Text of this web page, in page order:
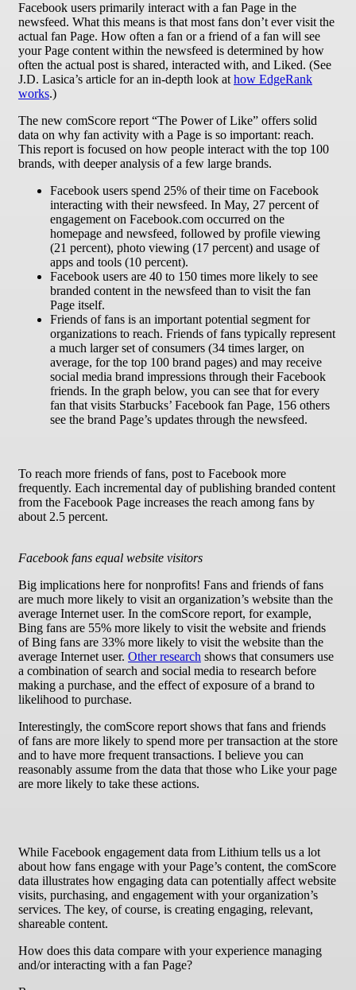
Facebook users primarily interact with a fan Page in the
newsfeed. What this means is that most fans don’t ever visit the
actual fan Page. How often a fan or a friend of a fan will see
your Page content within the newsfeed is determined by how
often the actual post is shared, interacted with, and Liked. (See
J.D. Lasica’s article for an in-depth look at how EdgeRank
works.)
The new comScore report “The Power of Like” offers solid
data on why fan activity with a Page is so important: reach.
This report is focused on how people interact with the top 100
brands, with deeper analysis of a few large brands.
Facebook users spend 25% of their time on Facebook
interacting with their newsfeed. In May, 27 percent of
engagement on Facebook.com occurred on the
homepage and newsfeed, followed by profile viewing
(21 percent), photo viewing (17 percent) and usage of
apps and tools (10 percent).
Facebook users are 40 to 150 times more likely to see
branded content in the newsfeed than to visit the fan
Page itself.
Friends of fans is an important potential segment for
organizations to reach. Friends of fans typically represent
a much larger set of consumers (34 times larger, on
average, for the top 100 brand pages) and may receive
social media brand impressions through their Facebook
friends. In the graph below, you can see that for every
fan that visits Starbucks’ Facebook fan Page, 156 others
see the brand Page’s updates through the newsfeed.
To reach more friends of fans, post to Facebook more
frequently. Each incremental day of publishing branded content
from the Facebook Page increases the reach among fans by
about 2.5 percent.
Facebook fans equal website visitors
Big implications here for nonprofits! Fans and friends of fans
are much more likely to visit an organization’s website than the
average Internet user. In the comScore report, for example,
Bing fans are 55% more likely to visit the website and friends
of Bing fans are 33% more likely to visit the website than the
average Internet user. Other research shows that consumers use
a combination of search and social media to research before
making a purchase, and the effect of exposure of a brand to
likelihood to purchase.
Interestingly, the comScore report shows that fans and friends
of fans are more likely to spend more per transaction at the store
and to have more frequent transactions. I believe you can
reasonably assume from the data that those who Like your page
are more likely to take these actions.
While Facebook engagement data from Lithium tells us a lot
about how fans engage with your Page’s content, the comScore
data illustrates how engaging data can potentially affect website
visits, purchasing, and engagement with your organization’s
services. The key, of course, is creating engaging, relevant,
shareable content.
How does this data compare with your experience managing
and/or interacting with a fan Page?